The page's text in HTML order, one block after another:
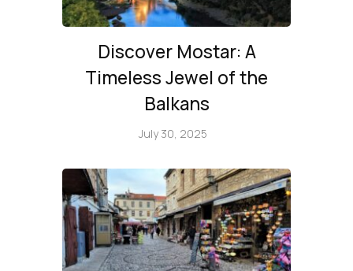
Discover Mostar: A
Timeless Jewel of the
Balkans
July 30, 2025